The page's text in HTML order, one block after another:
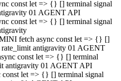
const let => {} [] terminal signal
01 AGENT API
const let => {} [] terminal signal
fetch async const let => {} []
rate_limit antigravity 01 AGENT
const let => {} [] terminal
antigravity 01 AGENT API
let => {} [] terminal signal